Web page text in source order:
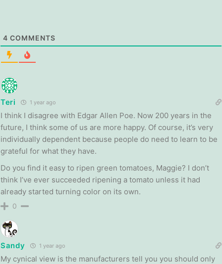
4 COMMENTS
Teri 1 year ago
I think I disagree with Edgar Allen Poe. Now 200 years in the
future, I think some of us are more happy. Of course, it’s very
individually dependent because people do need to learn to be
grateful for what they have.
Do you find it easy to ripen green tomatoes, Maggie? I don’t
think I’ve ever succeeded ripening a tomato unless it had
already started turning color on its own.
0
Sandy 1 year ago
My cynical view is the manufacturers tell you you should only